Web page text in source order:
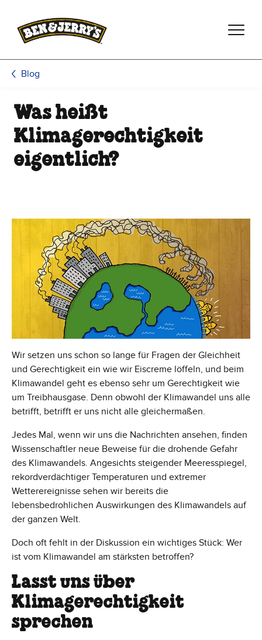
Blog
Was heißt
Klimagerechtigkeit
eigentlich?
Wir setzen uns schon so lange für Fragen der Gleichheit
und Gerechtigkeit ein wie wir Eiscreme löffeln, und beim
Klimawandel geht es ebenso sehr um Gerechtigkeit wie
um Treibhausgase. Denn obwohl der Klimawandel uns alle
betrifft, betrifft er uns nicht alle gleichermaßen.
Jedes Mal, wenn wir uns die Nachrichten ansehen, finden
Wissenschaftler neue Beweise für die drohende Gefahr
des Klimawandels. Angesichts steigender Meeresspiegel,
rekordverdächtiger Temperaturen und extremer
Wetterereignisse sehen wir bereits die
lebensbedrohlichen Auswirkungen des Klimawandels auf
der ganzen Welt.
Doch oft fehlt in der Diskussion ein wichtiges Stück: Wer
ist vom Klimawandel am stärksten betroffen?
Lasst uns über
Klimagerechtigkeit
sprechen